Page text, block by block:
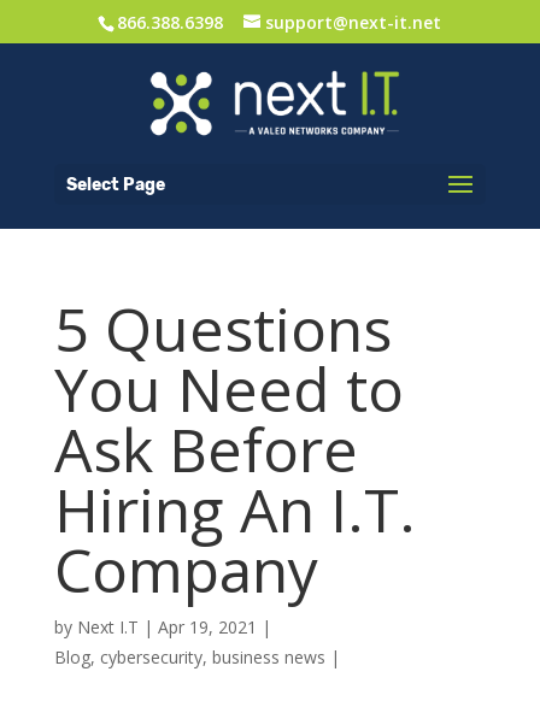
866.388.6398 support@next-it.net
Select Page
5 Questions
You Need to
Ask Before
Hiring An I.T.
Company
by Next I.T | Apr 19, 2021 |
Blog, cybersecurity, business news |